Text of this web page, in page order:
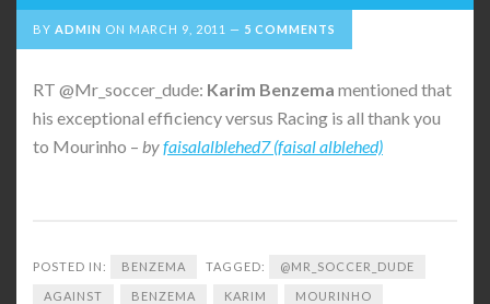
BY ADMIN ON MARCH 9, 2011 5 COMMENTS
RT @Mr_soccer_dude: Karim Benzema mentioned that
his exceptional efficiency versus Racing is all thank you
to Mourinho – byfaisalalblehed7 (faisal alblehed)
POSTED IN: BENZEMA TAGGED: @MR_SOCCER_DUDE
AGAINST BENZEMA KARIM MOURINHO